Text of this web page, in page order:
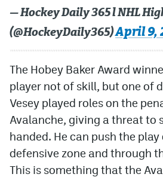
— Hockey Daily 365 l NHL
(@HockeyDaily365)April 9,
The Hobey Baker Award
player not of skill, but one of
Vesey played roles on the
Avalanche, giving a threat to
handed. He can push the
defensive zone and through
This is something that the